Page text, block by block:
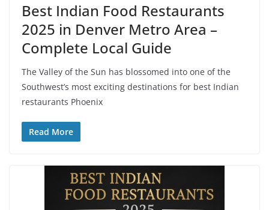
Best Indian Food Restaurants
2025 in Denver Metro Area –
Complete Local Guide
The Valley of the Sun has blossomed into one of the
Southwest’s most exciting destinations for best Indian
restaurants Phoenix
Read More